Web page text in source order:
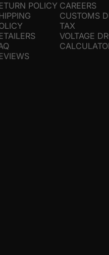
POLICY CAREERS
CUSTOMS
TAX
VOLTAGE